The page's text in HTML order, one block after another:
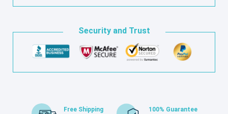
Security and Trust
Free Shipping
100% Guarantee